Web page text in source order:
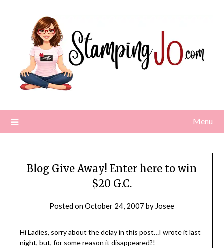
Menu
Blog Give Away! Enter here to win
$20 G.C.
Posted onOctober 24, 2007 by Josee
Hi Ladies, sorry about the delay in this post…I wrote it last
night, but, for some reason it disappeared?!